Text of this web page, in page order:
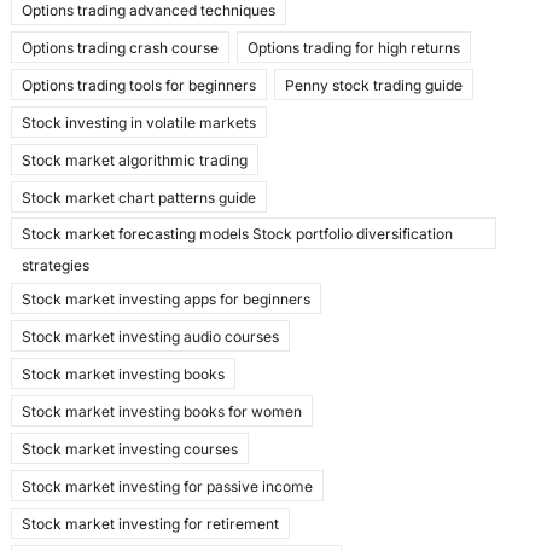
Options trading advanced techniques
Options trading crash course Options trading for high returns
Options trading tools for beginners Penny stock trading guide
Stock investing in volatile markets
Stock market algorithmic trading
Stock market chart patterns guide
Stock market forecasting models Stock portfolio diversification
strategies
Stock market investing apps for beginners
Stock market investing audio courses
Stock market investing books
Stock market investing books for women
Stock market investing courses
Stock market investing for passive income
Stock market investing for retirement